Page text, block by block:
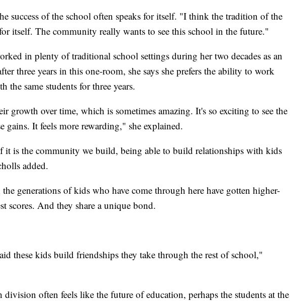
success of the school often speaks for itself. "I think the tradition of the
itself. The community really wants to see this school in the future."
in plenty of traditional school settings during her two decades as an
three years in this one-room, she says she prefers the ability to work
the same students for three years.
growth over time, which is sometimes amazing. It's so exciting to see the
gains. It feels more rewarding," she explained.
it is the community we build, being able to build relationships with kids
added.
the generations of kids who have come through here have gotten higher-
scores. And they share a unique bond.
these kids build friendships they take through the rest of school,"
division often feels like the future of education, perhaps the students at the